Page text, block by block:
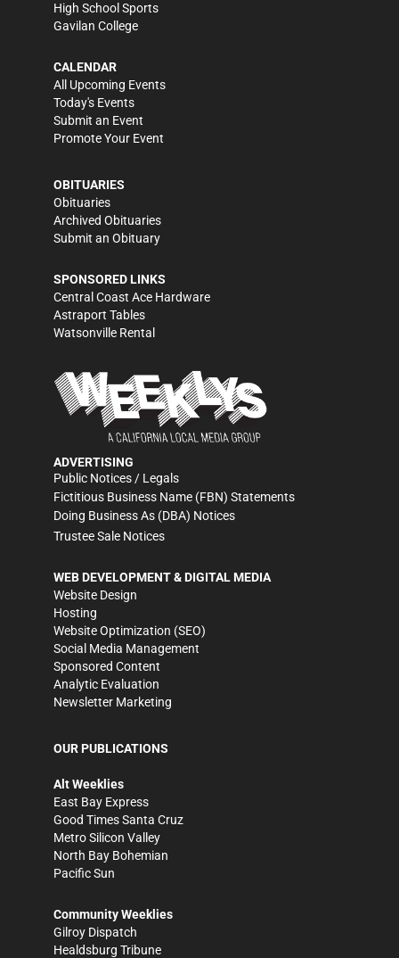
High School Sports
Gavilan College
CALENDAR
All Upcoming Events
Today's Events
Submit an Event
Promote Your Event
OBITUARIES
Obituaries
Archived Obituaries
Submit an Obituary
SPONSORED LINKS
Central Coast Ace Hardware
Astraport Tables
Watsonville Rental
ADVERTISING
Public Notices / Legals
Fictitious Business Name (FBN) Statements
Doing Business As (DBA) Notices
Trustee Sale Notices
WEB DEVELOPMENT & DIGITAL MEDIA
Website Design
Hosting
Website Optimization (SEO)
Social Media Management
Sponsored Content
Analytic Evaluation
Newsletter Marketing
OUR PUBLICATIONS
Alt Weeklies
East Bay Express
Good Times Santa Cruz
Metro Silicon Valley
North Bay Bohemian
Pacific Sun
Community Weeklies
Gilroy Dispatch
Healdsburg Tribune